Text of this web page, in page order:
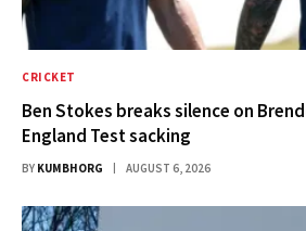
CRICKET
Ben Stokes breaks silence on
England Test sacking
BY KUMBHORG AUGUST 6, 2026